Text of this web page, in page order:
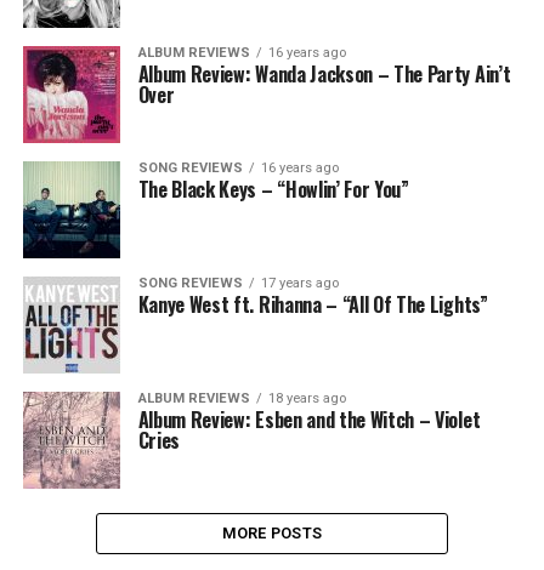
ALBUM REVIEWS 16 years ago
Album Review: Wanda Jackson – The Party Ain’t
Over
SONG REVIEWS 16 years ago
The Black Keys – “Howlin’ For You”
SONG REVIEWS 17 years ago
Kanye West ft. Rihanna – “All Of The Lights”
ALBUM REVIEWS 18 years ago
Album Review: Esben and the Witch – Violet
Cries
MORE POSTS